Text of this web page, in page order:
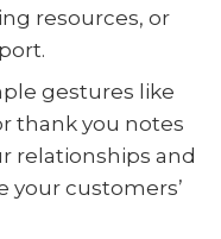
resources, or
gestures like
thank you notes
relationships and
your customers’